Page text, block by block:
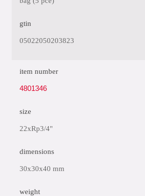
gtin
05022050203823
item number
4801346
size
22xRp3/4"
dimensions
30x30x40 mm
weight